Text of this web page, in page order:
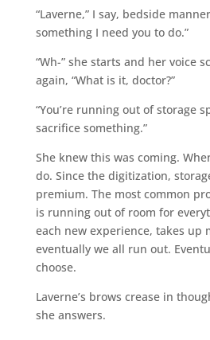
“Laverne,” I say, bedside
something I need you to do.”
“Wh-” she starts and her voice
again, “What is it, doctor?”
“You’re running out of storage
sacrifice something.”
She knew this was coming.
do. Since the digitization,
premium. The most common
is running out of room for
each new experience, takes up
eventually we all run out.
choose.
Laverne’s brows crease in
she answers.